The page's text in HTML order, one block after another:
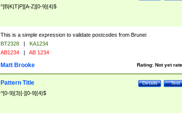
^[B|K|T|P][A-Z][0-9]{4}$
This is a simple expression to validate postcodes from Brunei
BT2328 |
KA1234
AB1234 | AB 1234
Rating: Not yet
Matt Brooke
Test
Details
Pattern Title
^[0-9]{3}[-][0-9]{4}$